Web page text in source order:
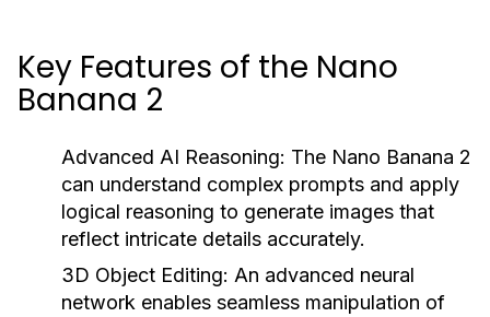
Key Features of the Nano
Banana 2
Advanced AI Reasoning: The Nano Banana 2
can understand complex prompts and apply
logical reasoning to generate images that
reflect intricate details accurately.
3D Object Editing: An advanced neural
network enables seamless manipulation of